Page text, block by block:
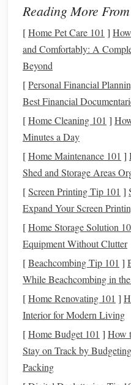
invest. The stock marketis
money, but it's important to
to lose.
Start Small
: As a
small amount to get a
comfortable.
Diversify: It's
moneyinto onestock.
stocksorasset classes
Emergency Fund:
fundin place (typically
beforeinvesting
3.Open a
To buy and sellstocks, you
account
. A brokerageis a
Here's how to choose one:
Traditional
Fidelity, andTD
brokerage accounts
Reading More
[Home Pet Care 101 ]
and Comfortably: A
Beyond
[Personal Financial
Best Financial
[Home Cleaning 101 ]
Minutes a Day
[Home Maintenance 101 ]
Shed and Storage Areas
[Screen Printing Tip 101 ]
Expand Your Screen
[Home Storage Solution
Equipment Without Clutter
[Beachcombing Tip 101 ]
While Beachcombing in
[Home Renovating 101 ]
Interior for Modern Living
[Home Budget 101 ] How
Stay on Track by
Packing